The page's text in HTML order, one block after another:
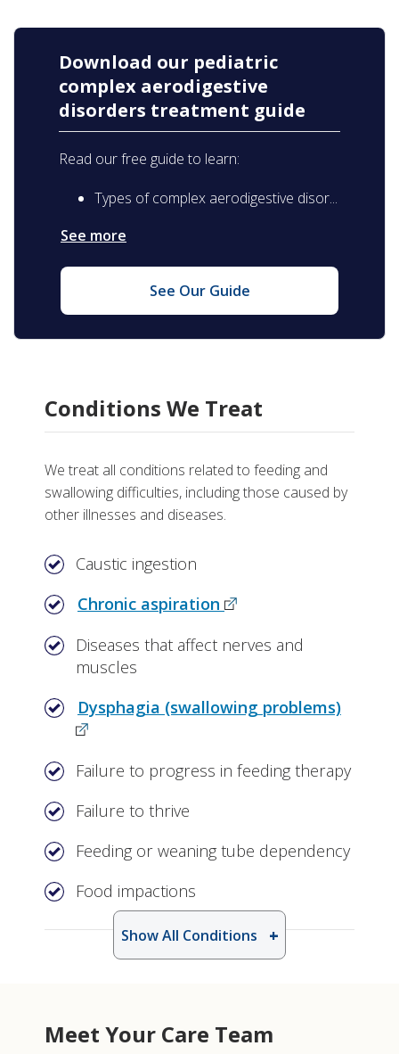
Download our pediatric
complex aerodigestive
disorders treatment guide
Read our free guide to learn:
Types of complex aerodigestive disor...
See more
See Our Guide
Conditions We Treat
We treat all conditions related to feeding and
swallowing difficulties, including those caused by
other illnesses and diseases.
Caustic ingestion
Chronic aspiration
Diseases that affect nerves and
muscles
Dysphagia (swallowing problems)
Failure to progress in feeding therapy
Failure to thrive
Feeding or weaning tube dependency
Food impactions
Show All Conditions
Meet Your Care Team